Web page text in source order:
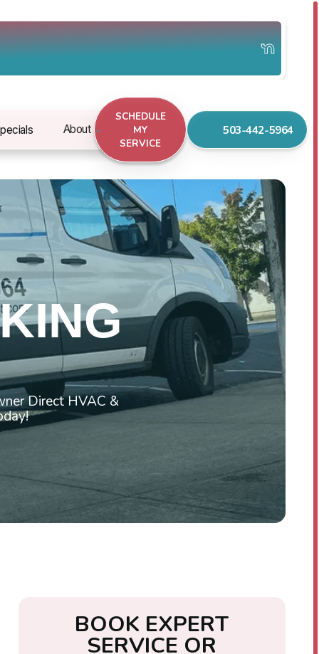
About
SCHEDULE
MY
SERVICE
503-442-5964
Direct HVAC &
BOOK EXPERT
SERVICE OR